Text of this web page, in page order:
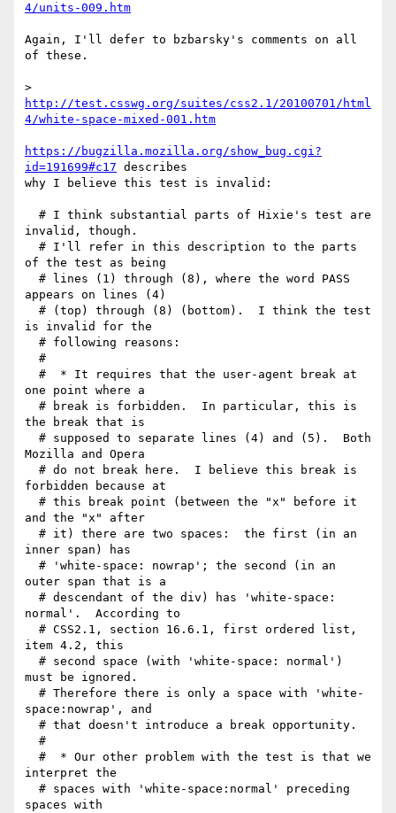
4/units-009.htm
Again, I'll defer to bzbarsky's comments on all
of these.
http://test.csswg.org/suites/css2.1/20100701/html
4/white-space-mixed-001.htm
https://bugzilla.mozilla.org/show_bug.cgi?
id=191699#c17 describes
why I believe this test is invalid:
invalid, though.
of the test as being
appears on lines (4)
is invalid for the
one point where a
the break that is
Mozilla and Opera
forbidden because at
and the "x" after
inner span) has
outer span that is a
normal'.  According to
item 4.2, this
must be ignored.
space:nowrap', and
interpret the
spaces with